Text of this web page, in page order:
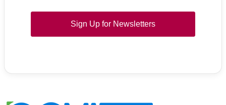
Sign Up for Newsletters